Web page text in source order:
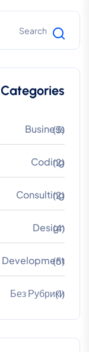
Categories
Business
(3)
Coding
(2)
Consulting
(2)
Design
(4)
Development
(5)
Без Рубрики
(1)